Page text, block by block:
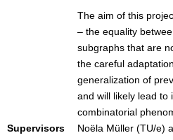
The aim of this
– the equality
subgraphs that are
the careful
generalization of
and will likely lead to
combinatorial
Supervisors
Noëla Müller (TU/e)